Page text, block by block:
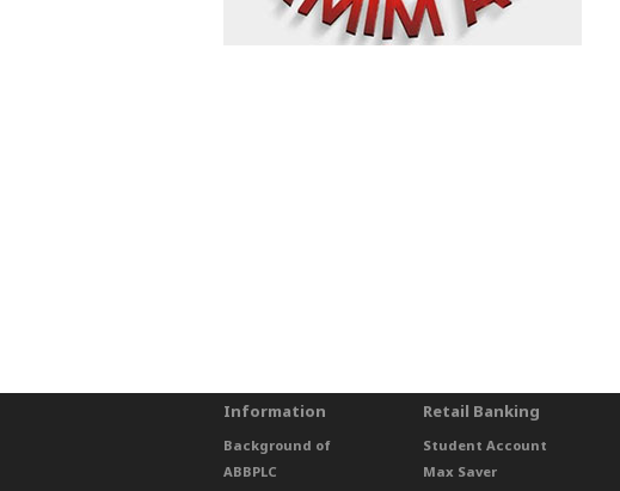
Information
Background of
ABBPLC
Retail Banking
Student Account
Max Saver